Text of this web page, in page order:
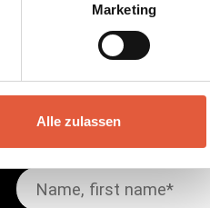
Marketing
Alle zulassen
AREA